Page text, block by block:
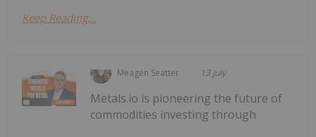
Keep Reading...
Meagen Seatter 13 July
Metals.io is pioneering the future of
commodities investing through